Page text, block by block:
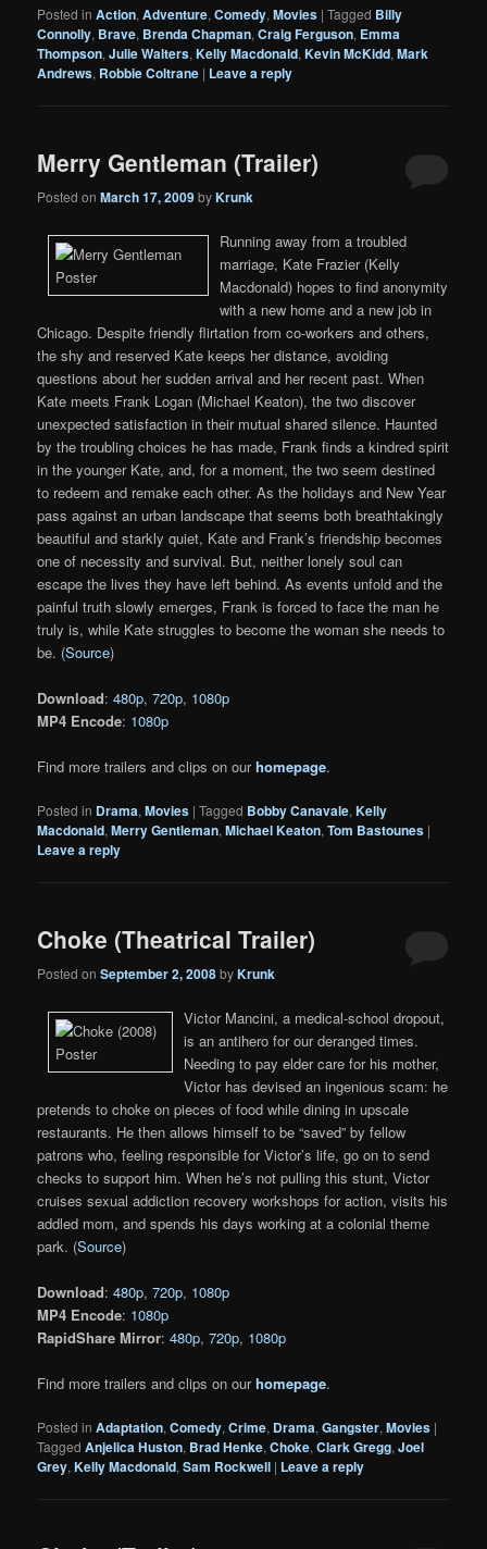
Posted in Action,Adventure,Comedy,Movies |Tagged Billy
Connolly, Brave, Brenda Chapman,Craig Ferguson, Emma
Thompson,Julie Walters,Kelly Macdonald,Kevin McKidd,Mark
Andrews, Robbie Coltrane | Leave a reply
Merry Gentleman (Trailer)
Posted onMarch 17, 2009byKrunk
Running away from a troubled
marriage, Kate Frazier (Kelly
Macdonald) hopes to find anonymity
with a new home and a new job in
Chicago. Despite friendly flirtation from co-workers and others,
the shy and reserved Kate keeps her distance, avoiding
questions about her sudden arrival and her recent past. When
Kate meets Frank Logan (Michael Keaton), the two discover
unexpected satisfaction in their mutual shared silence. Haunted
by the troubling choices he has made, Frank finds a kindred spirit
in the younger Kate, and, for a moment, the two seem destined
to redeem and remake each other. As the holidays and New Year
pass against an urban landscape that seems both breathtakingly
beautiful and starkly quiet, Kate and Frank’s friendship becomes
one of necessity and survival. But, neither lonely soul can
escape the lives they have left behind. As events unfold and the
painful truth slowly emerges, Frank is forced to face the man he
truly is, while Kate struggles to become the woman she needs to
be. (Source)
Download:480p,720p, 1080p
MP4 Encode: 1080p
Find more trailers and clips on ourhomepage.
Posted in Drama,Movies |Tagged Bobby Canavale,Kelly
Macdonald,Merry Gentleman,Michael Keaton,Tom Bastounes |
Leave a reply
Choke (Theatrical Trailer)
Posted onSeptember 2, 2008byKrunk
Victor Mancini, a medical-school dropout,
is an antihero for our deranged times.
Needing to pay elder care for his mother,
Victor has devised an ingenious scam: he
pretends to choke on pieces of food while dining in upscale
restaurants. He then allows himself to be “saved” by fellow
patrons who, feeling responsible for Victor’s life, go on to send
checks to support him. When he’s not pulling this stunt, Victor
cruises sexual addiction recovery workshops for action, visits his
addled mom, and spends his days working at a colonial theme
park. (Source)
Download:480p,720p, 1080p
MP4 Encode: 1080p
RapidShare Mirror:480p,720p, 1080p
Find more trailers and clips on ourhomepage.
Posted in Adaptation,Comedy,Crime, Drama,Gangster,Movies |
Tagged Anjelica Huston, Brad Henke,Choke,Clark Gregg,Joel
Grey,Kelly Macdonald,Sam Rockwell | Leave a reply